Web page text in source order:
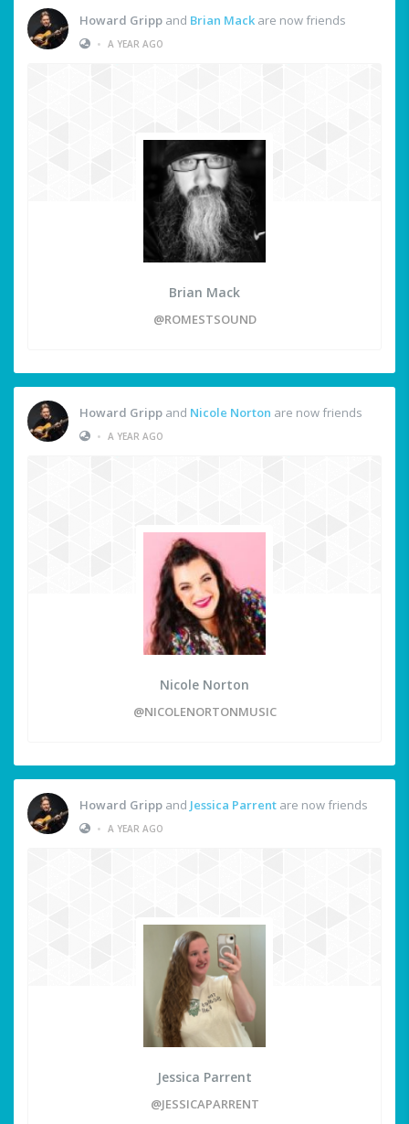
Howard Gripp and Brian Mack are now friends
• A YEAR AGO
Brian Mack
@ROMESTSOUND
Howard Gripp and Nicole Norton are now friends
• A YEAR AGO
Nicole Norton
@NICOLENORTONMUSIC
Howard Gripp and Jessica Parrent are now friends
• A YEAR AGO
Jessica Parrent
@JESSICAPARRENT